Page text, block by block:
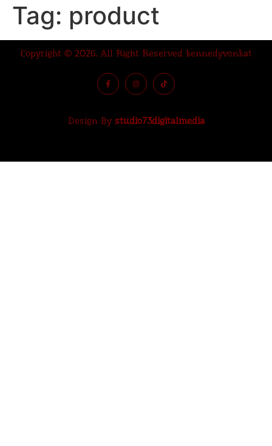
Tag: product
Copyright © 2026. All Right Reserved kennedyvonkat
Design By studio73digitalmedia